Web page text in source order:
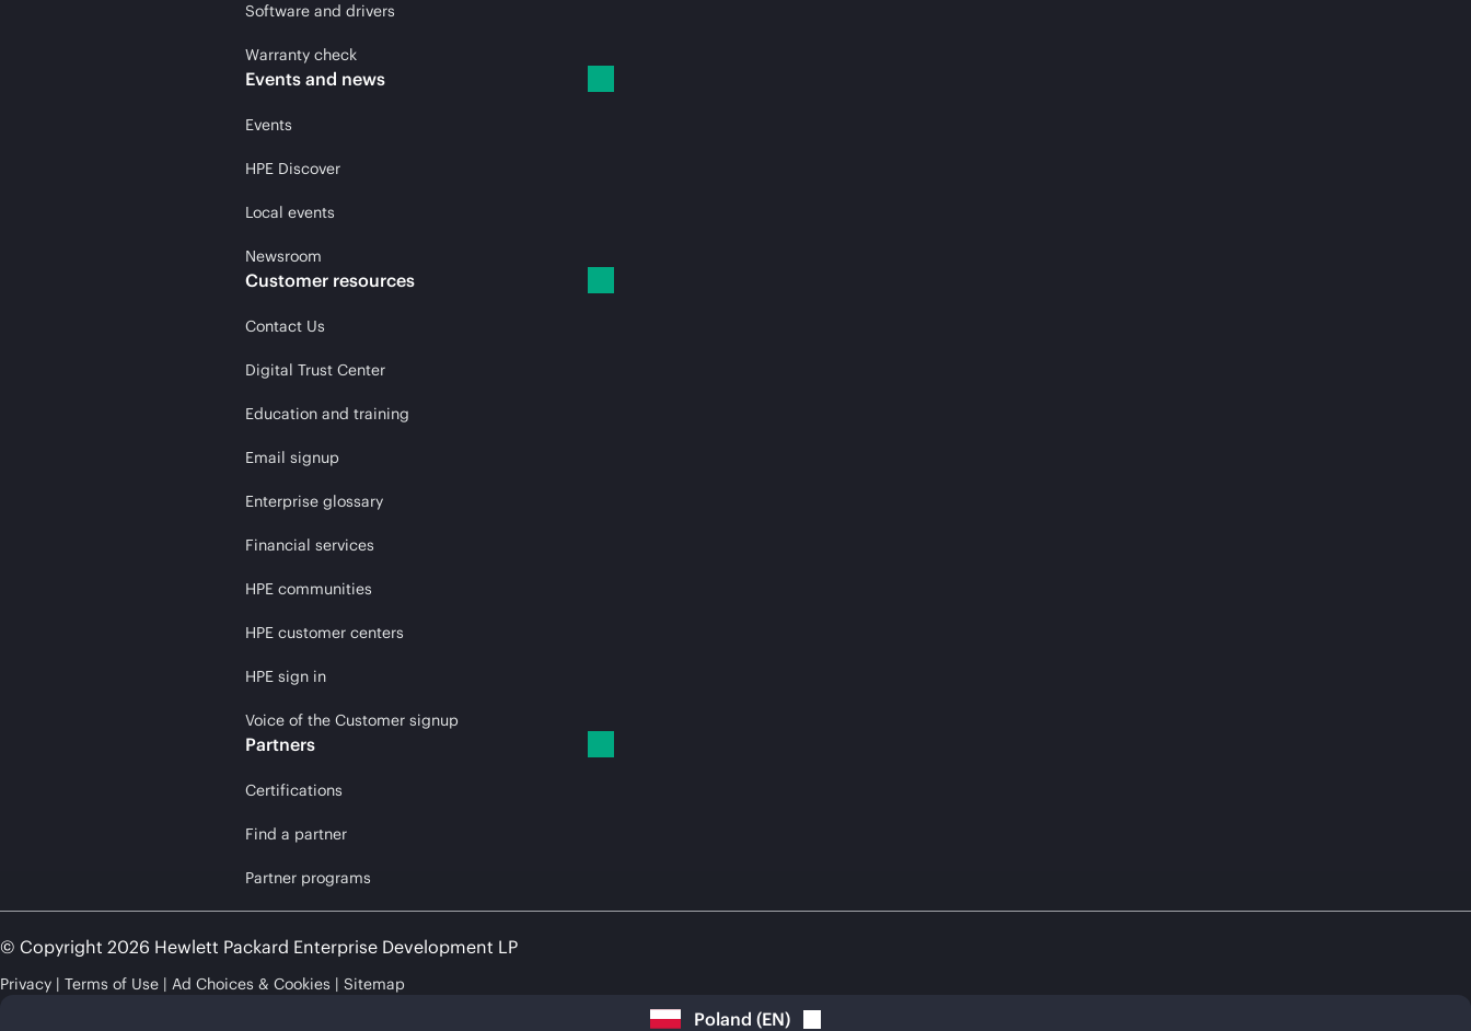
Software and drivers
Warranty check
Events and news
Events
HPE Discover
Local events
Newsroom
Customer resources
Contact Us
Digital Trust Center
Education and training
Email signup
Enterprise glossary
Financial services
HPE communities
HPE customer centers
HPE sign in
Voice of the Customer signup
Partners
Certifications
Find a partner
Partner programs
© Copyright 2026 Hewlett Packard Enterprise Development LP
Privacy Terms of Use Ad Choices & Cookies Sitemap
Poland (EN)